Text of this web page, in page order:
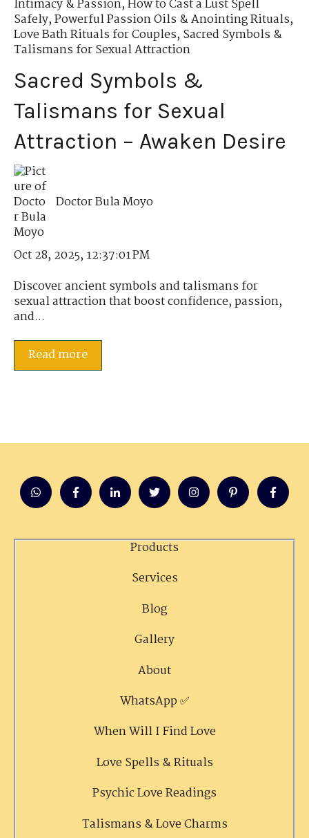
Intimacy & Passion,How to Cast a Lust Spell
Safely,Powerful Passion Oils & Anointing Rituals,
Love Bath Rituals for Couples,Sacred Symbols &
Talismans for Sexual Attraction
Sacred Symbols &
Talismans for Sexual
Attraction – Awaken Desire
Doctor Bula Moyo
Oct 28, 2025, 12:37:01 PM
Discover ancient symbols and talismans for
sexual attraction that boost confidence, passion,
and...
Read more
Products
Services
Blog
Gallery
About
WhatsApp ✅
When Will I Find Love
Love Spells & Rituals
Psychic Love Readings
Talismans & Love Charms